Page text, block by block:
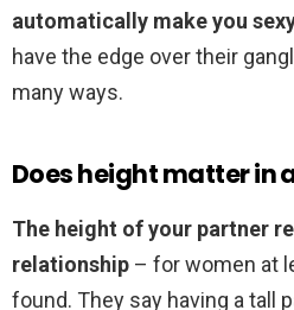
automatically make you
have the edge over their
many ways.
Does height matter in
The height of your partner
relationship – for women at
found. They say having a tall